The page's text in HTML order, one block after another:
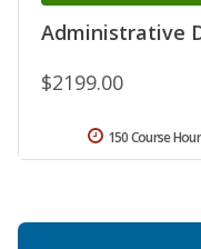
Administrative
$2199.00
150 Course